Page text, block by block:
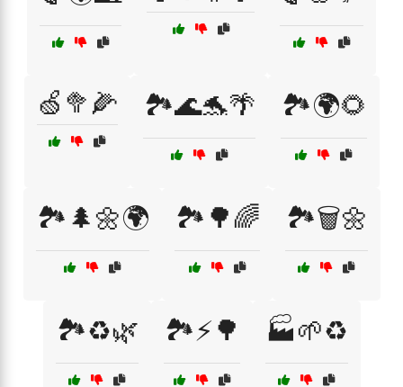
🍏🥦🌽 🏞️🌊🐬🌴 🏞️🌍🌻
🏞️🌲🌼🌍 🏞️🌳🌈 🏞️🗑️🌼
🏞️♻️🌿 🏞️⚡🌳 🏭🌱♻️